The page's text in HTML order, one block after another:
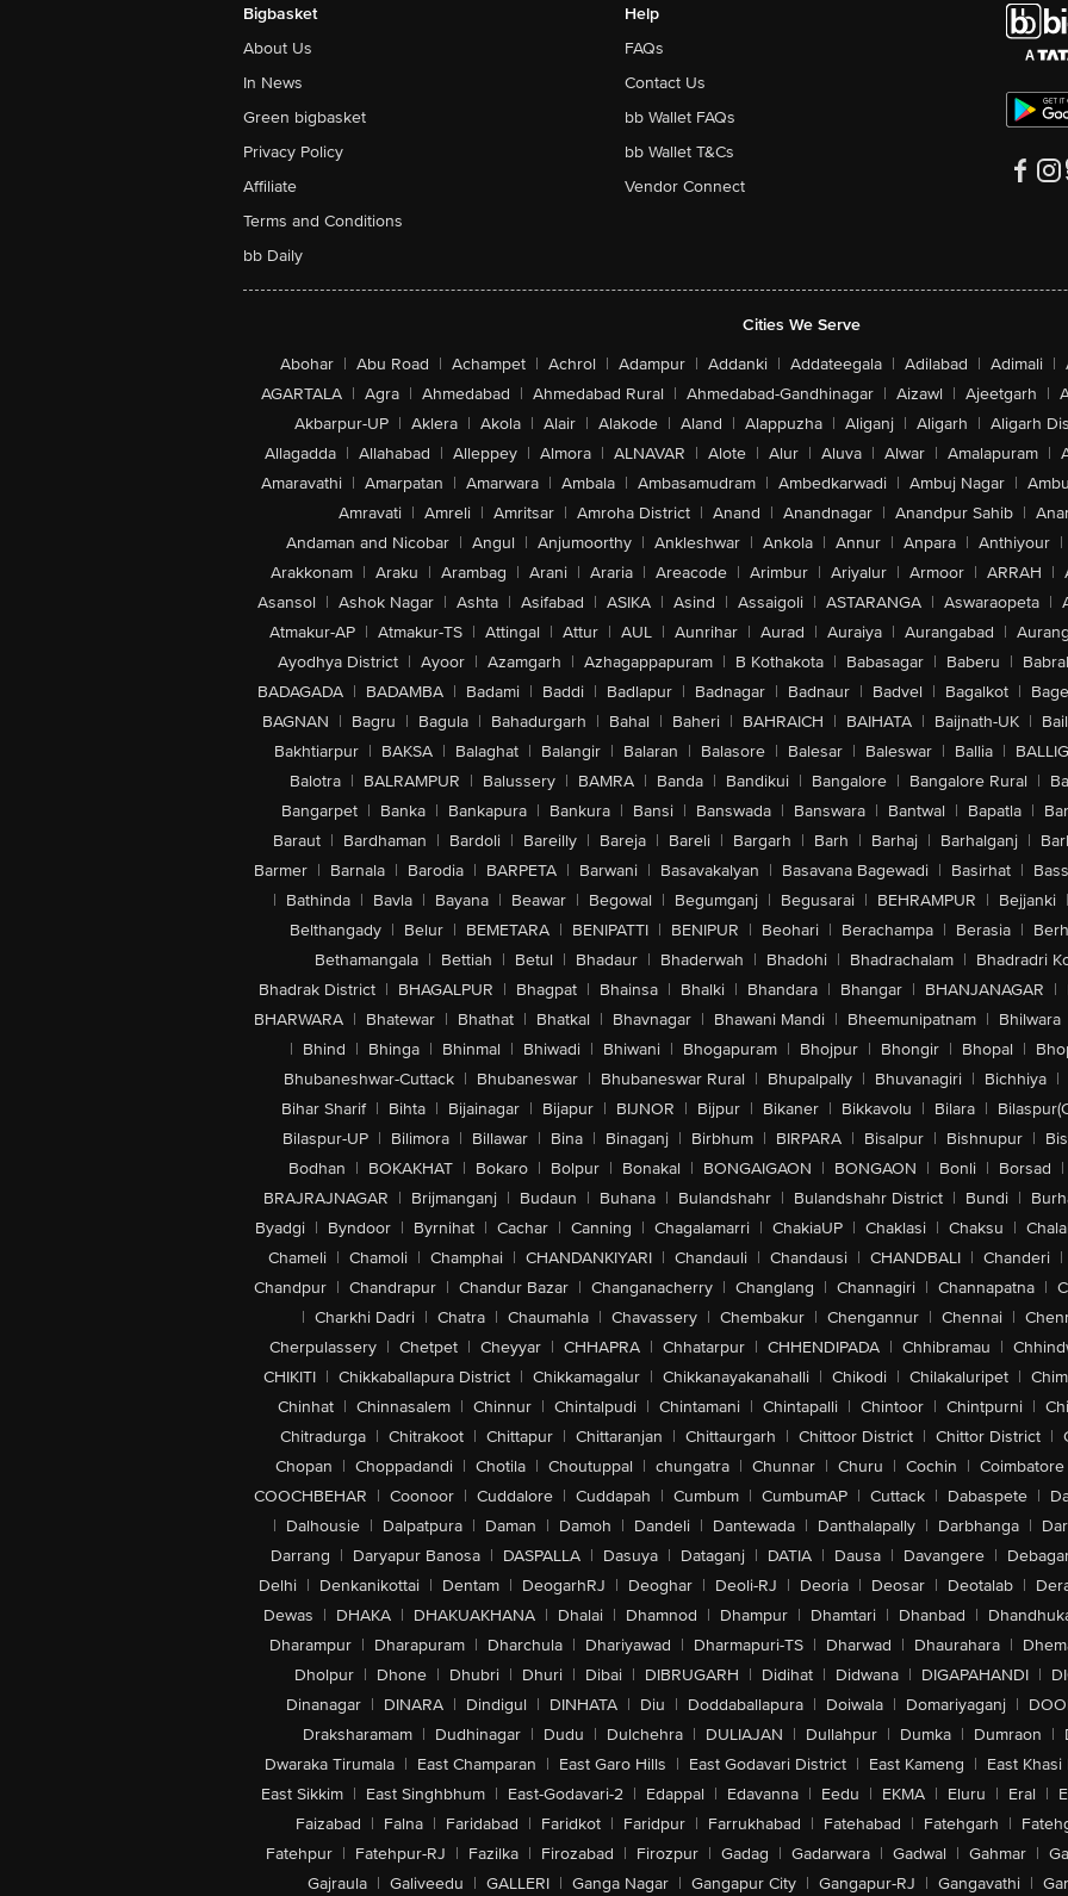
Bigbasket
About Us
In News
Green bigbasket
Privacy Policy
Affiliate
Terms and Conditions
bb Daily
Help
FAQs
Contact Us
bb Wallet FAQs
bb Wallet T&Cs
Vendor Connect
Cities We Serve
Abohar | Abu Road | Achampet | Achrol | Adampur | Addanki | Addateegala | Adilabad | Adimali |
AGARTALA | Agra | Ahmedabad | Ahmedabad Rural | Ahmedabad-Gandhinagar | Aizawl | Ajeetgarh |
Akbarpur-UP | Aklera | Akola | Alair | Alakode | Aland | Alappuzha | Aliganj | Aligarh | Aligarh
Allagadda | Allahabad | Alleppey | Almora | ALNAVAR | Alote | Alur | Aluva | Alwar | Amalapuram |
Amaravathi | Amarpatan | Amarwara | Ambala | Ambasamudram | Ambedkarwadi | Ambuj Nagar |
Amravati | Amreli | Amritsar | Amroha District | Anand | Anandnagar | Anandpur Sahib |
Andaman and Nicobar | Angul | Anjumoorthy | Ankleshwar | Ankola | Annur | Anpara | Anthiyour |
Arakkonam | Araku | Arambag | Arani | Araria | Areacode | Arimbur | Ariyalur | Armoor | ARRAH |
Asansol | Ashok Nagar | Ashta | Asifabad | ASIKA | Asind | Assaigoli | ASTARANGA | Aswaraopeta |
Atmakur-AP | Atmakur-TS | Attingal | Attur | AUL | Aunrihar | Aurad | Auraiya | Aurangabad |
Ayodhya District | Ayoor | Azamgarh | Azhagappapuram | B Kothakota | Babasagar | Baberu |
BADAGADA | BADAMBA | Badami | Baddi | Badlapur | Badnagar | Badnaur | Badvel | Bagalkot |
BAGNAN | Bagru | Bagula | Bahadurgarh | Bahal | Baheri | BAHRAICH | BAIHATA | Baijnath-UK |
Bakhtiarpur | BAKSA | Balaghat | Balangir | Balaran | Balasore | Balesar | Baleswar | Ballia |
Balotra | BALRAMPUR | Balussery | BAMRA | Banda | Bandikui | Bangalore | Bangalore Rural |
Bangarpet | Banka | Bankapura | Bankura | Bansi | Banswada | Banswara | Bantwal | Bapatla |
Baraut | Bardhaman | Bardoli | Bareilly | Bareja | Bareli | Bargarh | Barh | Barhaj | Barhalganj |
Barmer | Barnala | Barodia | BARPETA | Barwani | Basavakalyan | Basavana Bagewadi | Basirhat |
| Bathinda | Bavla | Bayana | Beawar | Begowal | Begumganj | Begusarai | BEHRAMPUR | Bejjanki |
Belthangady | Belur | BEMETARA | BENIPATTI | BENIPUR | Beohari | Berachampa | Berasia |
Bethamangala | Bettiah | Betul | Bhadaur | Bhaderwah | Bhadohi | Bhadrachalam | Bhadradri
Bhadrak District | BHAGALPUR | Bhagpat | Bhainsa | Bhalki | Bhandara | Bhangar | BHANJANAGAR |
BHARWARA | Bhatewar | Bhathat | Bhatkal | Bhavnagar | Bhawani Mandi | Bheemunipatnam | Bhilwara
| Bhind | Bhinga | Bhinmal | Bhiwadi | Bhiwani | Bhogapuram | Bhojpur | Bhongir | Bhopal |
Bhubaneshwar-Cuttack | Bhubaneswar | Bhubaneswar Rural | Bhupalpally | Bhuvanagiri | Bichhiya |
Bihar Sharif | Bihta | Bijainagar | Bijapur | BIJNOR | Bijpur | Bikaner | Bikkavolu | Bilara |
Bilaspur-UP | Bilimora | Billawar | Bina | Binaganj | Birbhum | BIRPARA | Bisalpur | Bishnupur |
Bodhan | BOKAKHAT | Bokaro | Bolpur | Bonakal | BONGAIGAON | BONGAON | Bonli | Borsad |
BRAJRAJNAGAR | Brijmanganj | Budaun | Buhana | Bulandshahr | Bulandshahr District | Bundi |
Byadgi | Byndoor | Byrnihat | Cachar | Canning | Chagalamarri | ChakiaUP | Chaklasi | Chaksu |
Chameli | Chamoli | Champhai | CHANDANKIYARI | Chandauli | Chandausi | CHANDBALI | Chanderi |
Chandpur | Chandrapur | Chandur Bazar | Changanacherry | Changlang | Channagiri | Channapatna |
| Charkhi Dadri | Chatra | Chaumahla | Chavassery | Chembakur | Chengannur | Chennai |
Cherpulassery | Chetpet | Cheyyar | CHHAPRA | Chhatarpur | CHHENDIPADA | Chhibramau |
CHIKITI | Chikkaballapura District | Chikkamagalur | Chikkanayakanahalli | Chikodi | Chilakaluripet |
Chinhat | Chinnasalem | Chinnur | Chintalpudi | Chintamani | Chintapalli | Chintoor | Chintpurni |
Chitradurga | Chitrakoot | Chittapur | Chittaranjan | Chittaurgarh | Chittoor District | Chittor District |
Chopan | Choppadandi | Chotila | Choutuppal | chungatra | Chunnar | Churu | Cochin | Coimbatore
COOCHBEHAR | Coonoor | Cuddalore | Cuddapah | Cumbum | CumbumAP | Cuttack | Dabaspete |
| Dalhousie | Dalpatpura | Daman | Damoh | Dandeli | Dantewada | Danthalapally | Darbhanga |
Darrang | Daryapur Banosa | DASPALLA | Dasuya | Dataganj | DATIA | Dausa | Davangere |
Delhi | Denkanikottai | Dentam | DeogarhRJ | Deoghar | Deoli-RJ | Deoria | Deosar | Deotalab |
Dewas | DHAKA | DHAKUAKHANA | Dhalai | Dhamnod | Dhampur | Dhamtari | Dhanbad |
Dharampur | Dharapuram | Dharchula | Dhariyawad | Dharmapuri-TS | Dharwad | Dhaurahara |
Dholpur | Dhone | Dhubri | Dhuri | Dibai | DIBRUGARH | Didihat | Didwana | DIGAPAHANDI |
Dinanagar | DINARA | Dindigul | DINHATA | Diu | Doddaballapura | Doiwala | Domariyaganj |
Draksharamam | Dudhinagar | Dudu | Dulchehra | DULIAJAN | Dullahpur | Dumka | Dumraon |
Dwaraka Tirumala | East Champaran | East Garo Hills | East Godavari District | East Kameng | East Khasi
East Sikkim | East Singhbhum | East-Godavari-2 | Edappal | Edavanna | Eedu | EKMA | Eluru | Eral |
Faizabad | Falna | Faridabad | Faridkot | Faridpur | Farrukhabad | Fatehabad | Fatehgarh |
Fatehpur | Fatehpur-RJ | Fazilka | Firozabad | Firozpur | Gadag | Gadarwara | Gadwal | Gahmar |
Gajraula | Galiveedu | GALLERI | Ganga Nagar | Gangapur City | Gangapur-RJ | Gangavathi |